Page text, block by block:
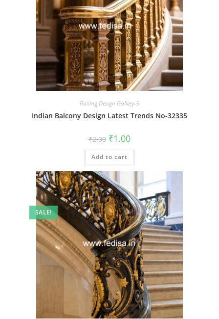
Railing Design Gallery-5
Indian Balcony Design Latest Trends No-32335
₹2.00 Original
price
was:
₹2.00.
₹1.00Current
is:
Add to cart
SALE!